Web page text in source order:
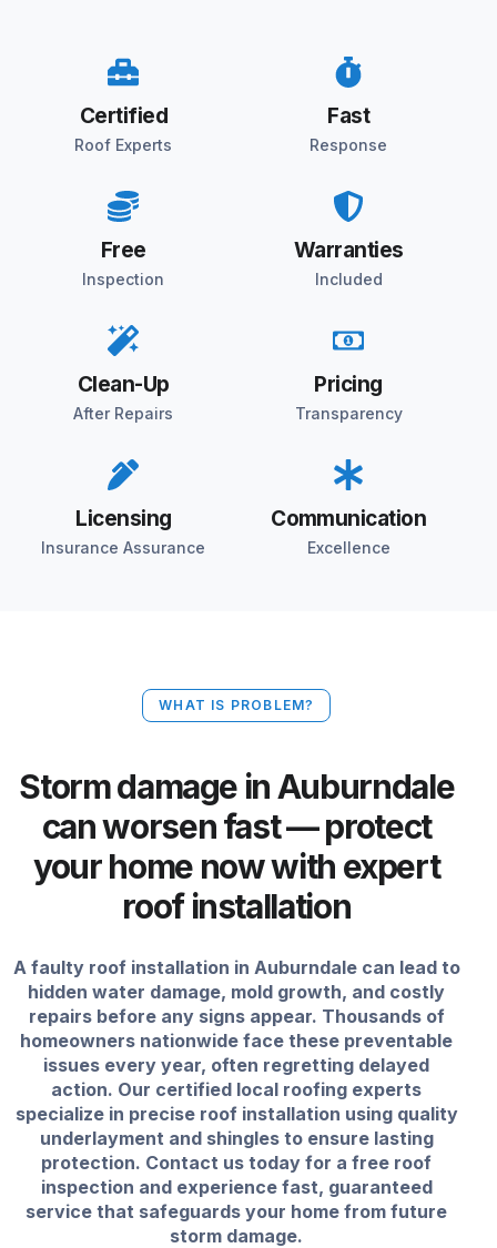
Certified
Roof Experts
Fast
Response
Free
Inspection
Warranties
Included
Clean-Up
After Repairs
Pricing
Transparency
Licensing
Insurance Assurance
Communication
Excellence
WHAT IS PROBLEM?
Storm damage in Auburndale
can worsen fast — protect
your home now with expert
roof installation
A faulty roof installation in Auburndale can lead to
hidden water damage, mold growth, and costly
repairs before any signs appear. Thousands of
homeowners nationwide face these preventable
issues every year, often regretting delayed
action. Our certified local roofing experts
specialize in precise roof installation using quality
underlayment and shingles to ensure lasting
protection. Contact us today for a free roof
inspection and experience fast, guaranteed
service that safeguards your home from future
storm damage.